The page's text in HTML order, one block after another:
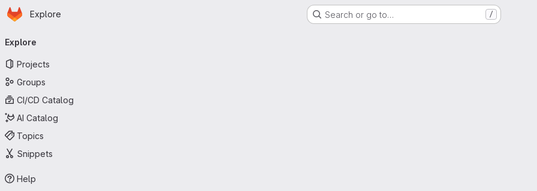
Skip to main content
Homepage
Explore Search or go to… /
navigation
Explore
Projects
Groups
CI/CD Catalog
AI Catalog
Topics
Snippets
Help